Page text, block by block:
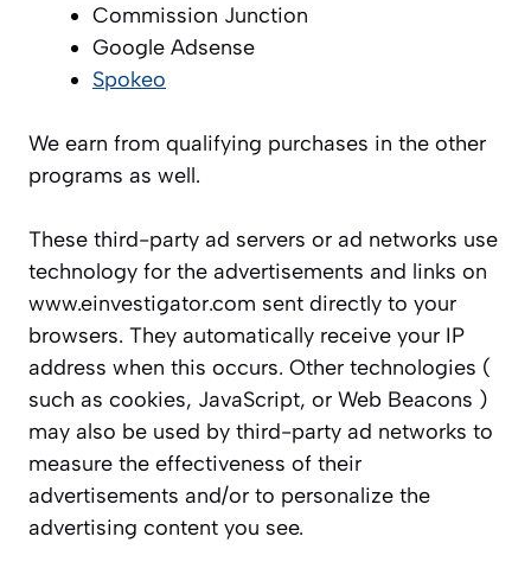
Commission Junction
Google Adsense
Spokeo
We earn from qualifying purchases in the other
programs as well.
These third-party ad servers or ad networks use
technology for the advertisements and links on
www.einvestigator.com sent directly to your
browsers. They automatically receive your IP
address when this occurs. Other technologies (
such as cookies, JavaScript, or Web Beacons )
may also be used by third-party ad networks to
measure the effectiveness of their
advertisements and/or to personalize the
advertising content you see.